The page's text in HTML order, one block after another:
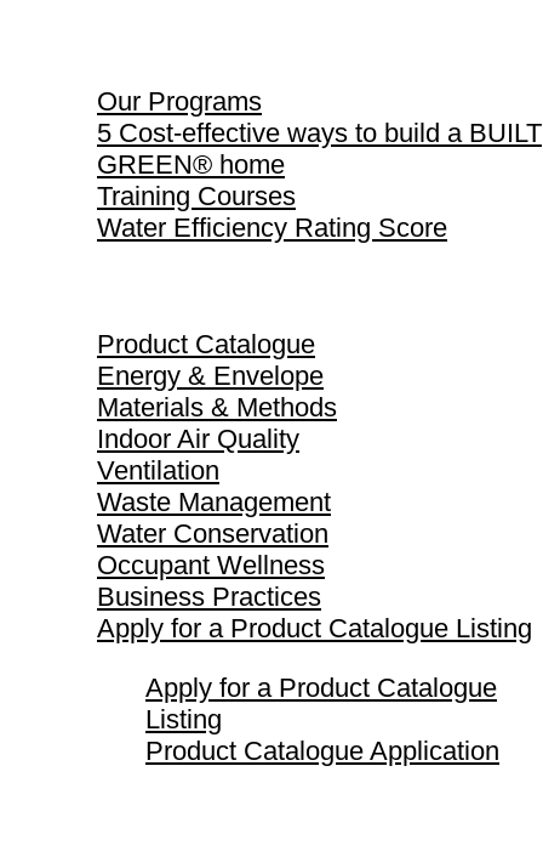
Our Programs
5 Cost-effective ways to build a BUILT
GREEN® home
Training Courses
Water Efficiency Rating Score
Product Catalogue
Energy & Envelope
Materials & Methods
Indoor Air Quality
Ventilation
Waste Management
Water Conservation
Occupant Wellness
Business Practices
Apply for a Product Catalogue Listing
Apply for a Product Catalogue
Listing
Product Catalogue Application